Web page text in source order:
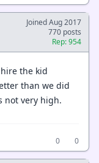
Joined Aug 2017
770 posts
Rep: 954
the kid
than we did
not very high.
0
0